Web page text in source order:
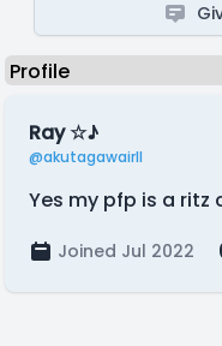
Ray ☆♪
@akutagawairll
Yes my pfp is a ritz
Joined Jul 2022